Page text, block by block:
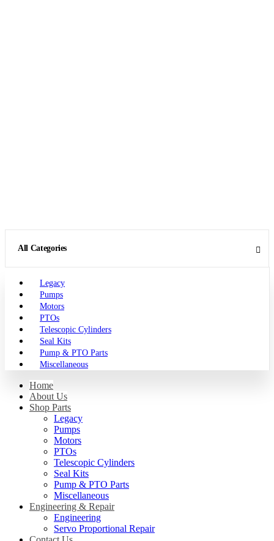
All Categories
Legacy
Pumps
Motors
PTOs
Telescopic Cylinders
Seal Kits
Pump & PTO Parts
Miscellaneous
Home
About Us
Shop Parts
Legacy
Pumps
Motors
PTOs
Telescopic Cylinders
Seal Kits
Pump & PTO Parts
Miscellaneous
Engineering & Repair
Engineering
Servo Proportional Repair